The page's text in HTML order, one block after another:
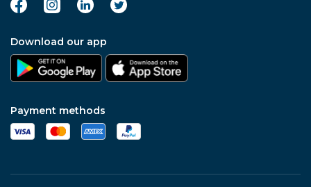
Download our app
Payment methods